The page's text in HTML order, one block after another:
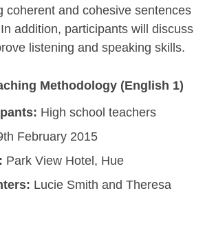
coherent and cohesive sentences
addition, participants will discuss
listening and speaking skills.
Methodology (English 1)
High school teachers
February 2015
Park View Hotel, Hue
Lucie Smith and Theresa